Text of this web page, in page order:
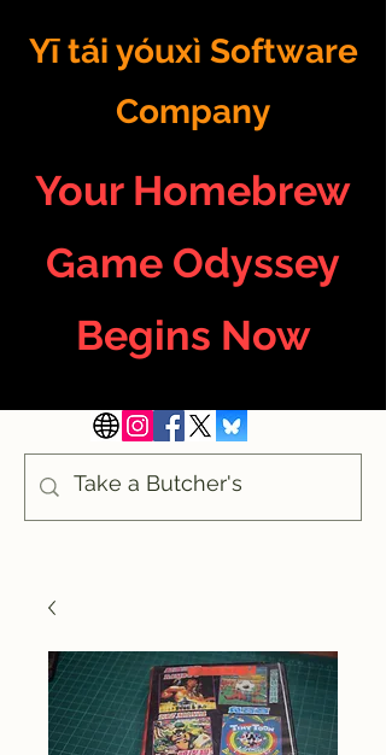
Yī tái yóuxì Software
Company
Your Homebrew
Game Odyssey
Begins Now